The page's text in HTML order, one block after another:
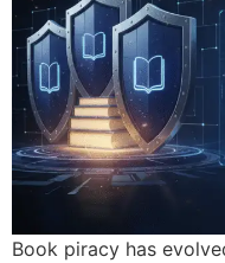
Book piracy has